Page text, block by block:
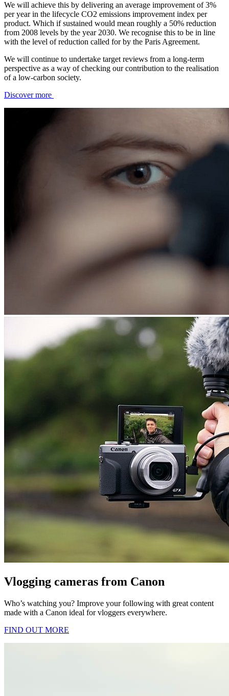
We will achieve this by delivering an average improvement of 3%
per year in the lifecycle CO2 emissions improvement index per
product. Which if sustained would mean roughly a 50% reduction
from 2008 levels by the year 2030. We recognise this to be in line
with the level of reduction called for by the Paris Agreement.
We will continue to undertake target reviews from a long-term
perspective as a way of checking our contribution to the realisation
of a low-carbon society.
Discover more
Vlogging cameras from Canon
Who’s watching you? Improve your following with great content
made with a Canon ideal for vloggers everywhere.
FIND OUT MORE